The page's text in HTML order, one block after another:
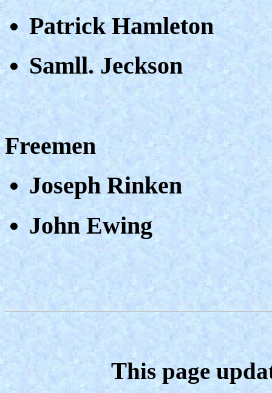
Patrick Hamleton
Samll. Jeckson
Freemen
Joseph Rinken
John Ewing
This page